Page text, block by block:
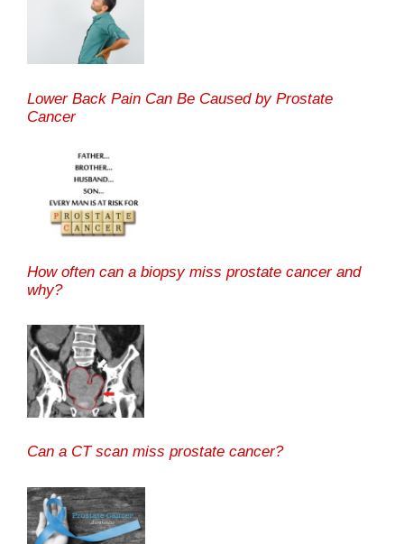
Lower Back Pain Can Be Caused by Prostate
Cancer
How often can a biopsy miss prostate cancer and
why?
Can a CT scan miss prostate cancer?